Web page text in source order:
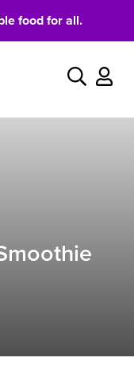
food for all.
Search